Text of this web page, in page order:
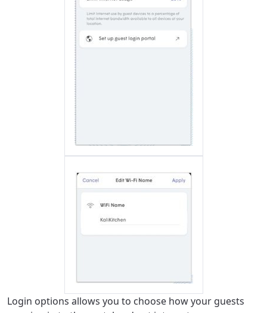
Login options allows you to choose how your guests